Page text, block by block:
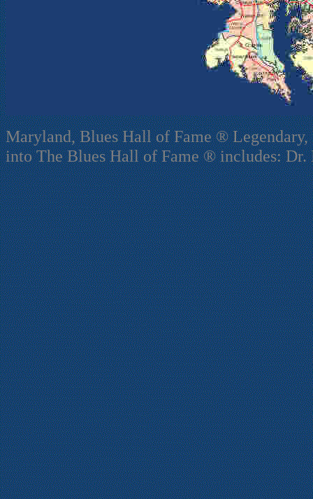
Maryland, Blues Hall of Fame ®
into The Blues Hall of Fame ® includes: Dr.